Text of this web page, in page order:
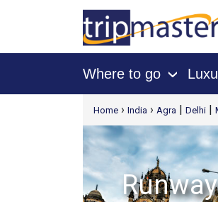
Where to go ›
Home › India › Agra | Delhi |